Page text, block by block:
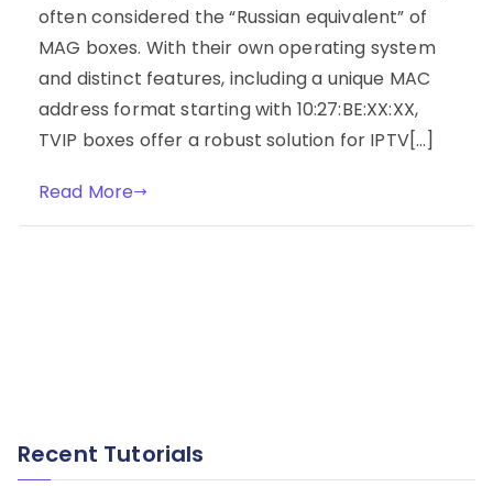
often considered the “Russian equivalent” of
MAG boxes. With their own operating system
and distinct features, including a unique MAC
address format starting with 10:27:BE:XX:XX,
TVIP boxes offer a robust solution for IPTV[…]
Read More
Recent Tutorials